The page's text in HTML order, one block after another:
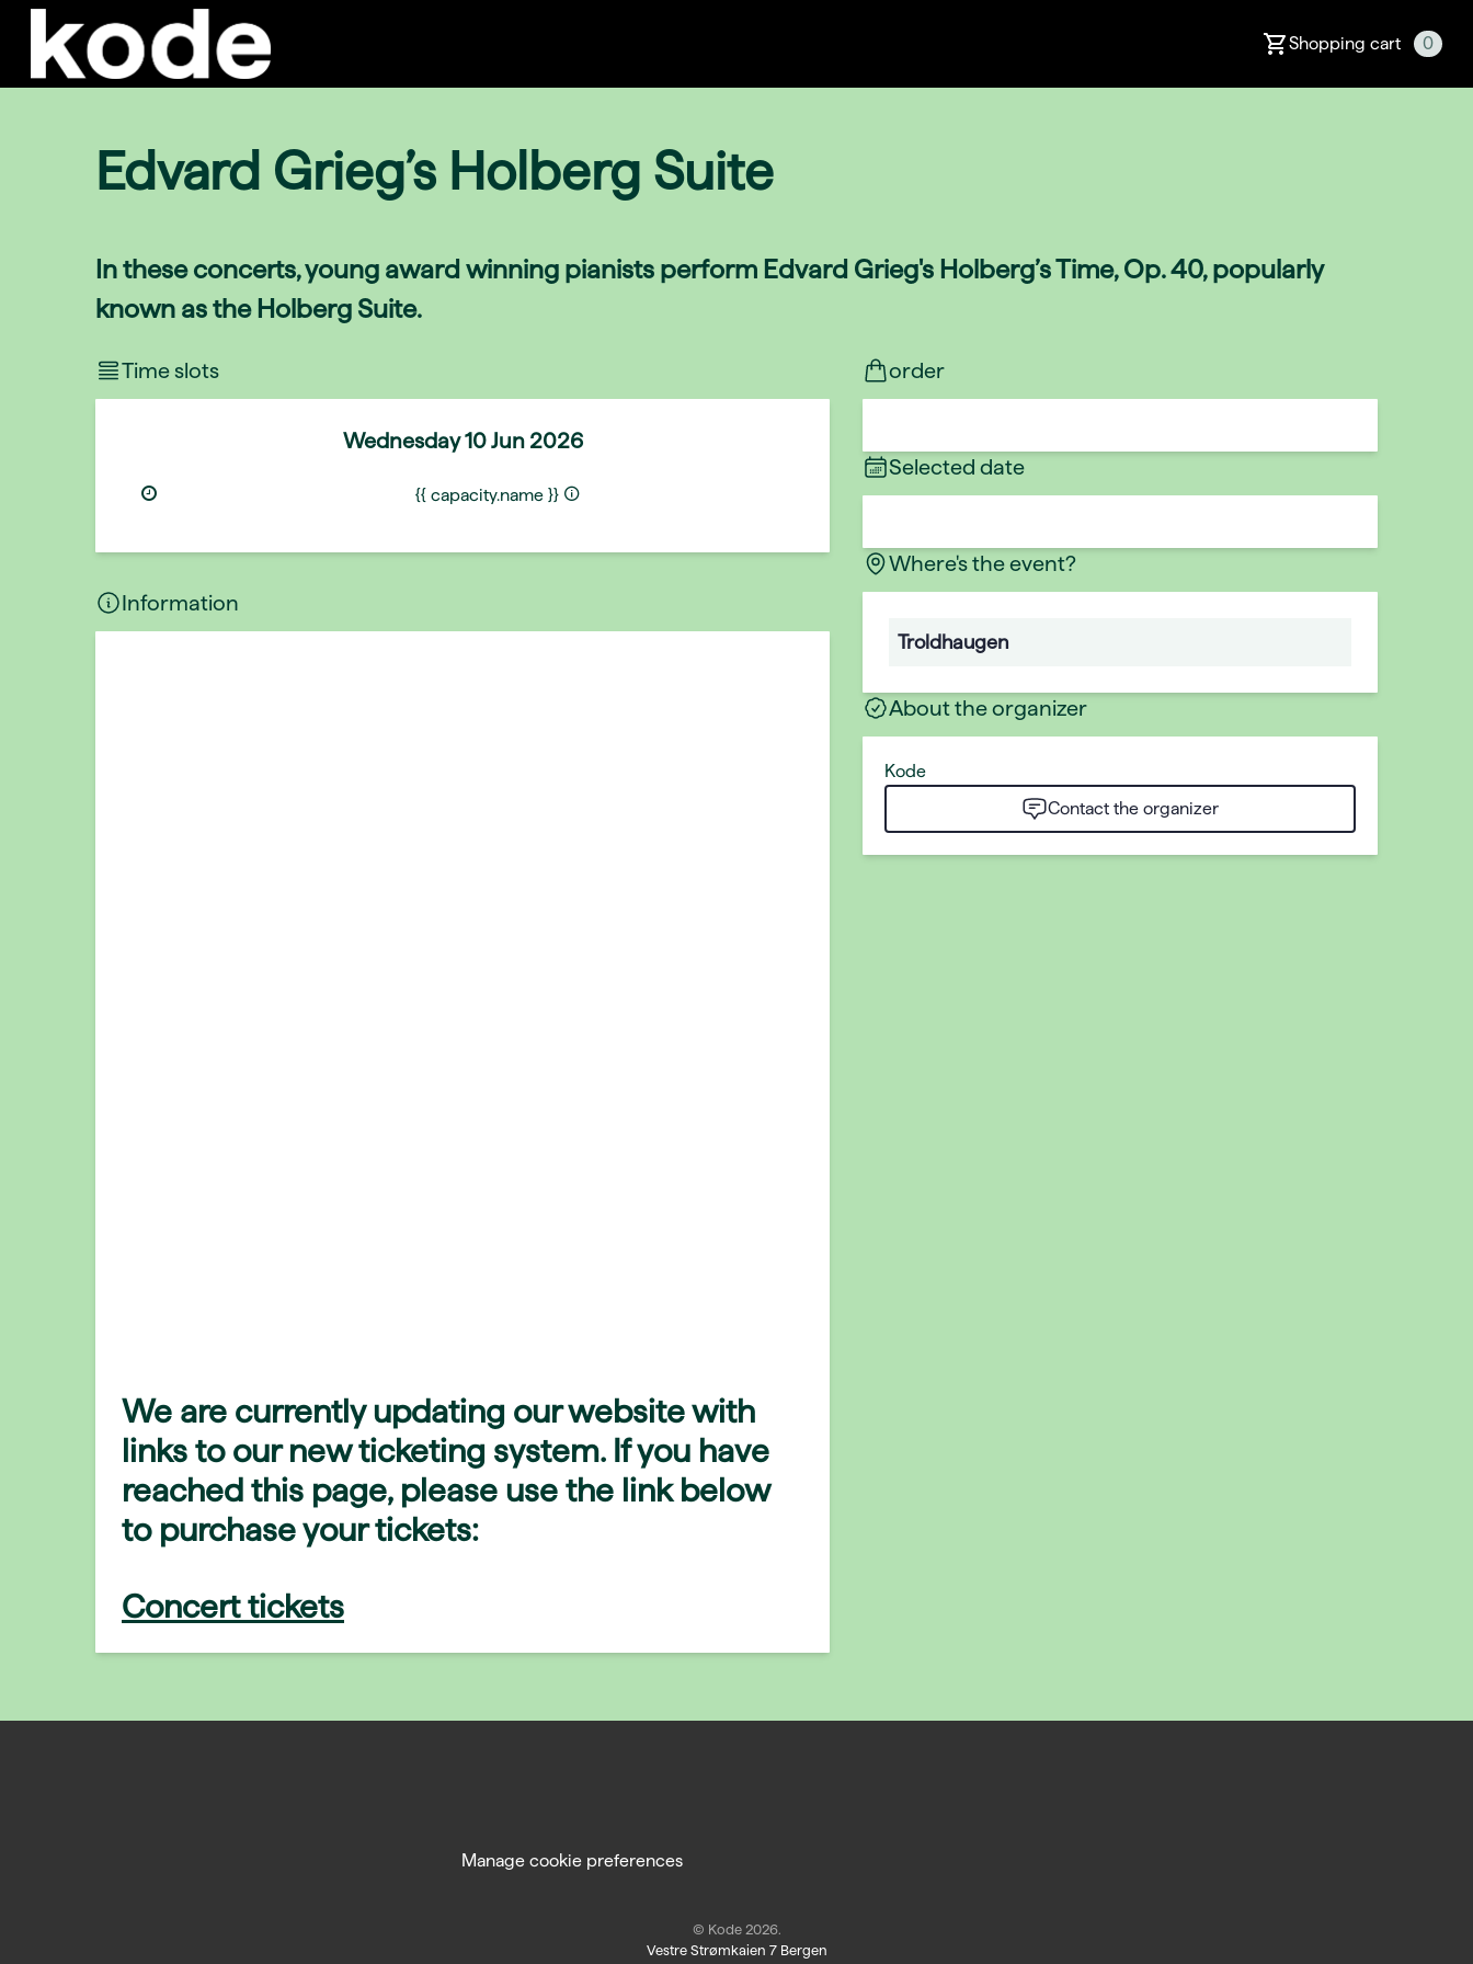
Shopping cart 0
Edvard Grieg’s Holberg Suite
In these concerts, young award winning pianists perform Edvard Grieg's Holberg’s Time, Op. 40, popularly
known as the Holberg Suite.
Time slots
Wednesday 10 Jun 2026
{{ capacity.name }}
Information
We are currently updating our website with
links to our new ticketing system. If you have
reached this page, please use the link below
to purchase your tickets:
Concert tickets
order
Selected date
Where's the event?
Troldhaugen
About the organizer
Kode
Contact the organizer
Manage cookie preferences
© Kode 2026.
Vestre Strømkaien 7 Bergen